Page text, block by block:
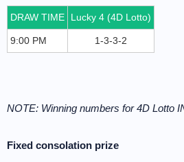
DRAW TIME Lucky 4 (4D Lotto)
9:00 PM 1-3-3-2
NOTE: Winning numbers for 4D Lotto
Fixed consolation prize